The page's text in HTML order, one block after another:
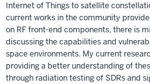
Internet of Things to satellite
current works in the community
on RF front-end components, there is
discussing the capabilities and
space environments. My current
providing a better understanding of
through radiation testing of SDRs and